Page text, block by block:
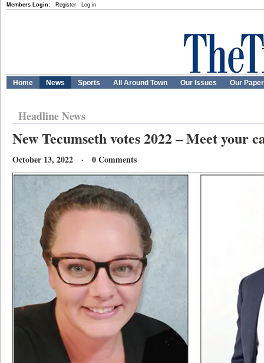
Members Login: Register Log in
Home News Sports All Around Town Our Issues Our
Headline News
New Tecumseth votes 2022 – Meet your
October 13, 2022 · 0 Comments